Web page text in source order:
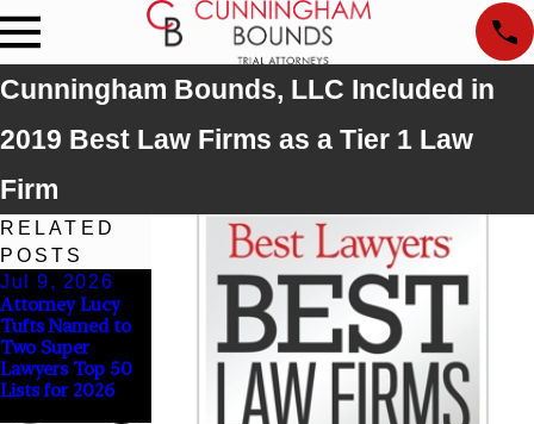
Cunningham Bounds, LLC Included in
2019 Best Law Firms as a Tier 1 Law
Firm
RELATED
POSTS
Jul 9, 2026
Attorney Lucy
Tufts Named to
Two Super
Lawyers Top 50
Lists for 2026
Jun 30, 2026
Cunningham
Welcomes Trial
Attorney Kaylee
Chapel Rose
Jun 4, 2026
Cunningham
Bounds Earns
Top Chambers
Rankings in
Alabama and
Georgia